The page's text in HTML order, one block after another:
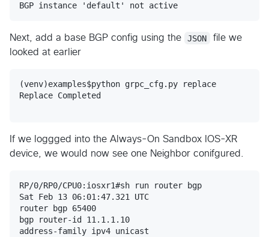
Next, add a base BGP config using the JSON
file we
looked at earlier
(venv)examples$python grpc_cfg.py replace
Replace Completed
If we loggged into the Always-On Sandbox IOS-XR
device, we would now see one Neighbor conifgured.
RP/0/RP0/CPU0:iosxr1#sh run router bgp
Sat Feb 13 06:01:47.321 UTC
router bgp 65400
bgp router-id 11.1.1.10
address-family ipv4 unicast